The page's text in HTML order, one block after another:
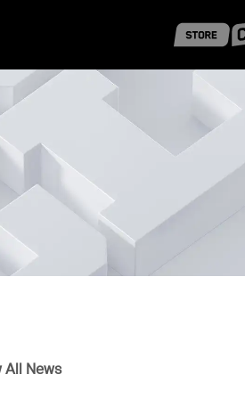
Career Stories
All News